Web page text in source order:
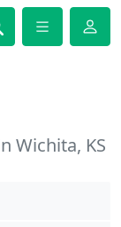
Wichita, KS